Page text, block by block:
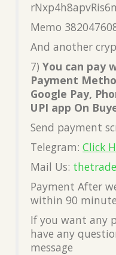
Memo
And another
7) You can pay
Payment
Google Pay,
UPI app On
Send payment
Telegram: Click
Mail Us:
Payment After
within 90
If you want any
have any
message